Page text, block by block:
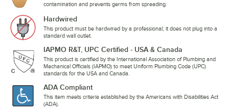
contamination and prevents germs from spreading.
Hardwired
This product must be hardwired by a professional; it does not plug into a
standard wall outlet.
IAPMO R&T, UPC Certified - USA & Canada
This product is certified by the International Association of Plumbing and
Mechanical Officials (IAPMO) to meet Uniform Plumbing Code (UPC)
standards for the USA and Canada.
ADA Compliant
This item meets criteria established by the Americans with Disabilities Act
(ADA).